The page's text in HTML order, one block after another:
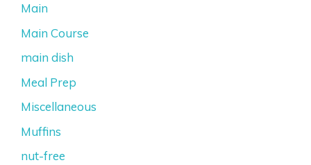
Main
Main Course
main dish
Meal Prep
Miscellaneous
Muffins
nut-free